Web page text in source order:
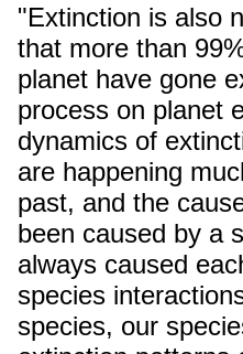
"Extinction is also
that more than
planet have gone
process on planet
dynamics of
are happening
past, and the
been caused by a
always caused
species
species, our